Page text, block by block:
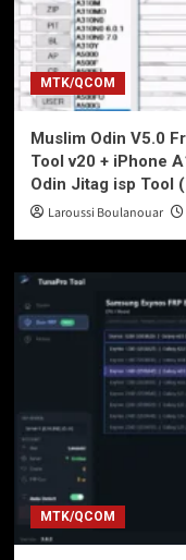
MTK/QCOM
Muslim Odin V5.0
Tool v20 + iPhone
Odin Jitag isp Tool
Laroussi Boulanouar
MTK/QCOM